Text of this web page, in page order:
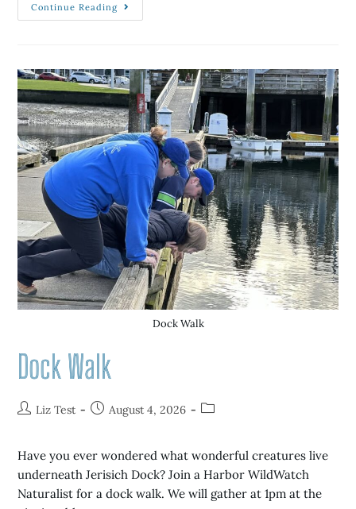
Continue Reading
Dock Walk
Dock Walk
Liz Test August 4, 2026
Have you ever wondered what wonderful creatures live
underneath Jerisich Dock? Join a Harbor WildWatch
Naturalist for a dock walk. We will gather at 1pm at the